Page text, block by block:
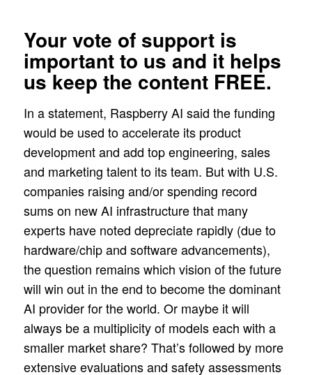
Your vote of support is
important to us and it helps
us keep the content FREE.
In a statement, Raspberry AI said the funding
would be used to accelerate its product
development and add top engineering, sales
and marketing talent to its team. But with U.S.
companies raising and/or spending record
sums on new AI infrastructure that many
experts have noted depreciate rapidly (due to
hardware/chip and software advancements),
the question remains which vision of the future
will win out in the end to become the dominant
AI provider for the world. Or maybe it will
always be a multiplicity of models each with a
smaller market share? That’s followed by more
extensive evaluations and safety assessments